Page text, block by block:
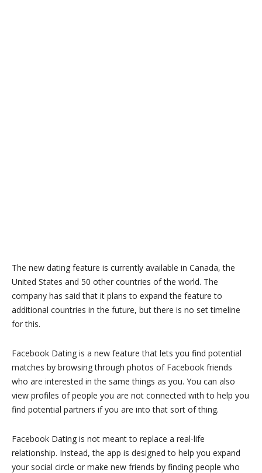
The new dating feature is currently available in Canada, the
United States and 50 other countries of the world. The
company has said that it plans to expand the feature to
additional countries in the future, but there is no set timeline
for this.
Facebook Dating is a new feature that lets you find potential
matches by browsing through photos of Facebook friends
who are interested in the same things as you. You can also
view profiles of people you are not connected with to help you
find potential partners if you are into that sort of thing.
Facebook Dating is not meant to replace a real-life
relationship. Instead, the app is designed to help you expand
your social circle or make new friends by finding people who